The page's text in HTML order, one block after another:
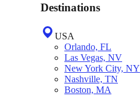
Destinations
USA
Orlando, FL
Las Vegas, NV
New York City, NY
Nashville, TN
Boston, MA